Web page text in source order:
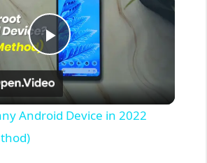
P
l
Android Device in 2022